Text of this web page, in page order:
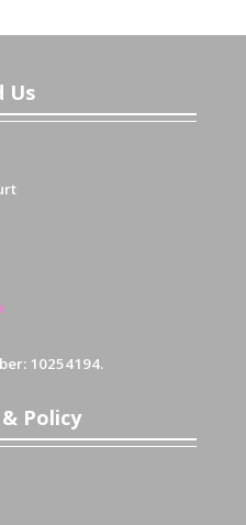
Us
10254194.
Policy